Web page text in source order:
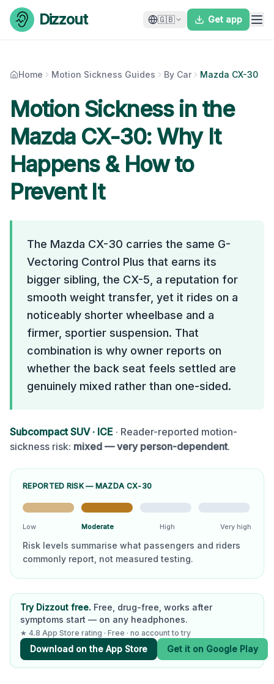
Skip to content
Dizzout 🇬🇧 Get app
Home Motion Sickness Guides By Car Mazda CX-30
Motion Sickness in the
Mazda CX-30: Why It
Happens & How to
Prevent It
The Mazda CX-30 carries the same G-
Vectoring Control Plus that earns its
bigger sibling, the CX-5, a reputation for
smooth weight transfer, yet it rides on a
noticeably shorter wheelbase and a
firmer, sportier suspension. That
combination is why owner reports on
whether the back seat feels settled are
genuinely mixed rather than one-sided.
Subcompact SUV· ICE · Reader-reported motion-
sickness risk: mixed — very person-dependent.
REPORTED RISK — MAZDA CX-30
Low Moderate High Very high
Risk levels summarise what passengers and riders
commonly report, not measured testing.
Try Dizzout free. Free, drug-free, works after
symptoms start — on any headphones.
★ 4.8 App Store rating · Free · no account to try
Download on the App Store Get it on Google Play